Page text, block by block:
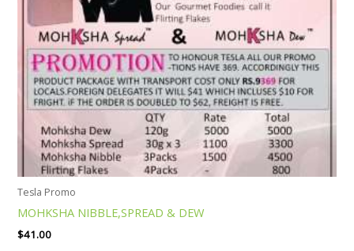
Tesla Promo
MOHKSHA NIBBLE,SPREAD & DEW
$41.00